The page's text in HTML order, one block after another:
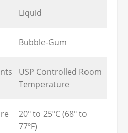
Liquid
Bubble-Gum
USP Controlled Room
Temperature
20º to 25ºC (68º to
77ºF)